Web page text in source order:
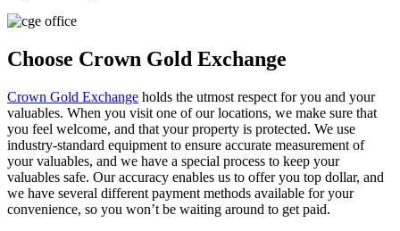
Choose Crown Gold Exchange
Crown Gold Exchange holds the utmost respect for you and your
valuables. When you visit one of our locations, we make sure that
you feel welcome, and that your property is protected. We use
industry-standard equipment to ensure accurate measurement of
your valuables, and we have a special process to keep your
valuables safe. Our accuracy enables us to offer you top dollar, and
we have several different payment methods available for your
convenience, so you won’t be waiting around to get paid.